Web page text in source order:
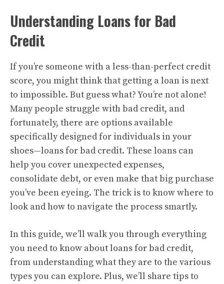
Understanding Loans for Bad
Credit
If you’re someone with a less-than-perfect credit
score, you might think that getting a loan is next
to impossible. But guess what? You’re not alone!
Many people struggle with bad credit, and
fortunately, there are options available
specifically designed for individuals in your
shoes—loans for bad credit. These loans can
help you cover unexpected expenses,
consolidate debt, or even make that big purchase
you’ve been eyeing. The trick is to know where to
look and how to navigate the process smartly.
In this guide, we’ll walk you through everything
you need to know about loans for bad credit,
from understanding what they are to the various
types you can explore. Plus, we’ll share tips to